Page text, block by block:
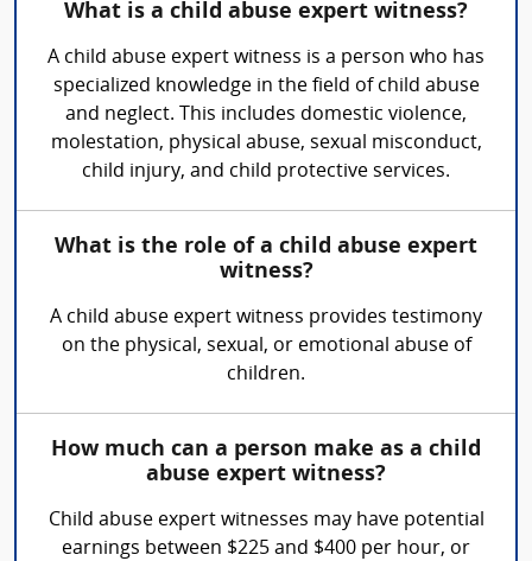
What is a child abuse expert witness?
A child abuse expert witness is a person who has
specialized knowledge in the field of child abuse
and neglect. This includes domestic violence,
molestation, physical abuse, sexual misconduct,
child injury, and child protective services.
What is the role of a child abuse expert
witness?
A child abuse expert witness provides testimony
on the physical, sexual, or emotional abuse of
children.
How much can a person make as a child
abuse expert witness?
Child abuse expert witnesses may have potential
earnings between $225 and $400 per hour, or